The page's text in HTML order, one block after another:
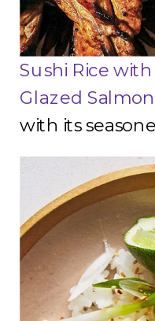
Sushi Rice
Glazed Salmon
with its